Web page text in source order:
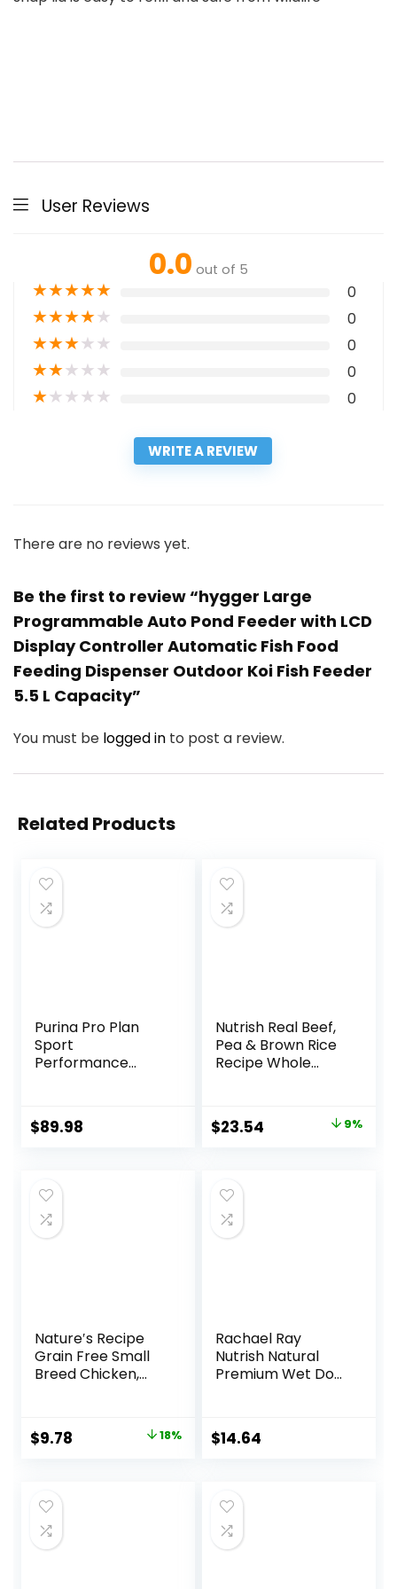
User Reviews
0.0 out of 5
★★★★★ 0
★★★★★ 0
★★★★★ 0
★★★★★ 0
★★★★★ 0
WRITE A REVIEW
There are no reviews yet.
Be the first to review “hygger Large
Programmable Auto Pond Feeder with LCD
Display Controller Automatic Fish Food
Feeding Dispenser Outdoor Koi Fish Feeder
5.5 L Capacity”
You must be logged in to post a review.
Related Products
Purina Pro Plan
Sport
Performance
Food – 33 Lb. Bag
$89.98
Nutrish Real Beef,
Pea & Brown Rice
Recipe Whole
Bag, Packaging
May Vary (Rachael
Original
$25.89.
$23.54 9%
Nature′s Recipe
Grain Free Small
Breed Chicken,
Dry Dog Food, 4 lb.
Bag
Original
$11.99.
$9.78 18%
Rachael Ray
Nutrish Natural
Premium Wet Dog
Pack, 8 Ounce Tub
(Pack of 6)
$14.64